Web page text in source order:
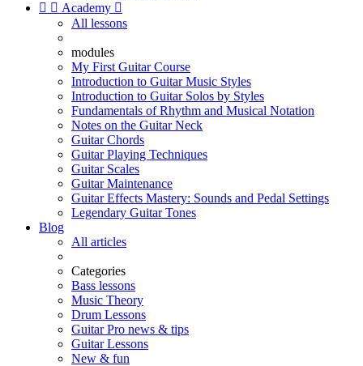
  Academy 
All lessons
modules
My First Guitar Course
Introduction to Guitar Music Styles
Introduction to Guitar Solos by Styles
Fundamentals of Rhythm and Musical Notation
Notes on the Guitar Neck
Guitar Chords
Guitar Playing Techniques
Guitar Scales
Guitar Maintenance
Guitar Effects Mastery: Sounds and Pedal Settings
Legendary Guitar Tones
Blog
All articles
Categories
Bass lessons
Music Theory
Drum Lessons
Guitar Pro news & tips
Guitar Lessons
New & fun